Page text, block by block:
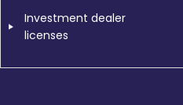
Investment dealer
licenses